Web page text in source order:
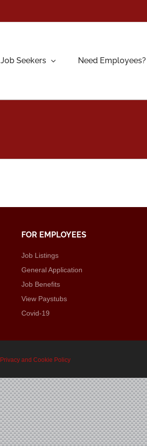
Job Seekers Need Employees?
FOR EMPLOYEES
Job Listings
General Application
Job Benefits
View Paystubs
Covid-19
Privacy and Cookie Policy